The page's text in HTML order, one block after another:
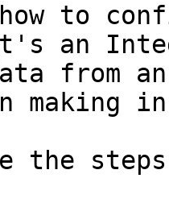
how to
It's an
from
making
the